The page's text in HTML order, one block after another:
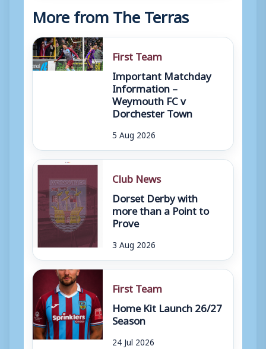
More from The Terras
First Team
Important Matchday
Information –
Weymouth FC v
Dorchester Town
5 Aug 2026
Club News
Dorset Derby with
more than a Point to
Prove
3 Aug 2026
First Team
Home Kit Launch 26/27
Season
24 Jul 2026